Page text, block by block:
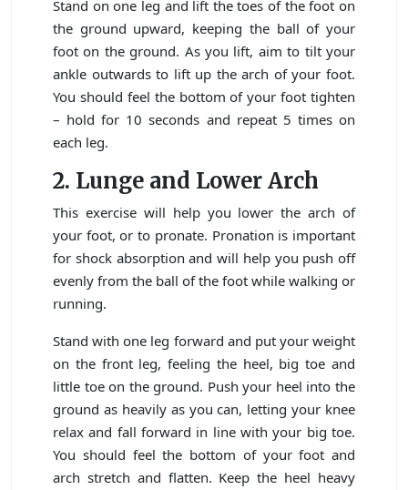
Stand on one leg and lift the toes of the foot on
the ground upward, keeping the ball of your
foot on the ground. As you lift, aim to tilt your
ankle outwards to lift up the arch of your foot.
You should feel the bottom of your foot tighten
– hold for 10 seconds and repeat 5 times on
each leg.
2. Lunge and Lower Arch
This exercise will help you lower the arch of
your foot, or to pronate. Pronation is important
for shock absorption and will help you push off
evenly from the ball of the foot while walking or
running.
Stand with one leg forward and put your weight
on the front leg, feeling the heel, big toe and
little toe on the ground. Push your heel into the
ground as heavily as you can, letting your knee
relax and fall forward in line with your big toe.
You should feel the bottom of your foot and
arch stretch and flatten. Keep the heel heavy